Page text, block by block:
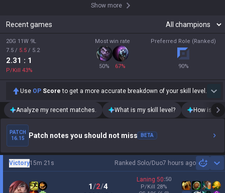
Show more
Recent games
20G 11W 9L
7.5 / 5.5 / 5.2
2.31 : 1
P/Kill 43%
Most win rate
50% 67%
Preferred Role (Ranked)
90%
Use OP Score to get a more accurate breakdown of your skill level.
Analyze my recent matches. What is my skill level? How is my
PATCH
16.15
Patch notes you should not miss BETA
Ranked Solo/Duo7 hours ago
Victory15m 21s
1/2/4
Laning 50:50
P/Kill 28%